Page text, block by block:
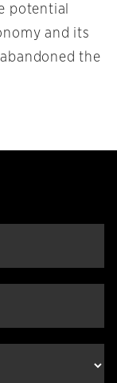
potential
and its
the